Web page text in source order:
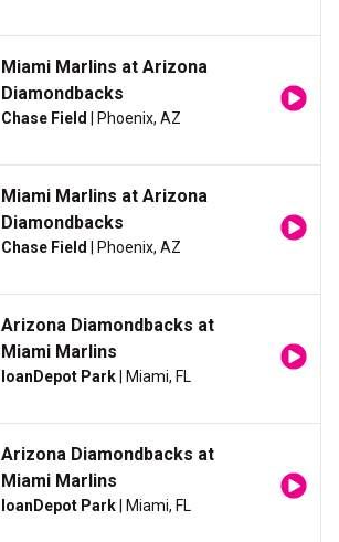
Miami Marlins at Arizona
Diamondbacks
Chase Field | Phoenix, AZ
Miami Marlins at Arizona
Diamondbacks
Chase Field | Phoenix, AZ
Arizona Diamondbacks at
Miami Marlins
loanDepot Park | Miami, FL
Arizona Diamondbacks at
Miami Marlins
loanDepot Park | Miami, FL